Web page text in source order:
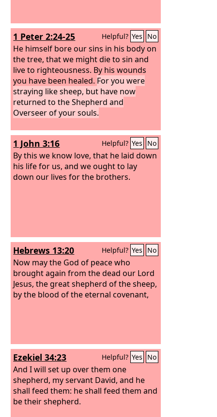
1 Peter 2:24-25 Helpful? Yes No
He himself bore our sins in his body on
the tree, that we might die to sin and
live to righteousness. By his wounds
you have been healed. For you were
straying like sheep, but have now
returned to the Shepherd and
Overseer of your souls.
1 John 3:16 Helpful? Yes No
By this we know love, that he laid down
his life for us, and we ought to lay
down our lives for the brothers.
Hebrews 13:20 Helpful? Yes No
Now may the God of peace who
brought again from the dead our Lord
Jesus, the great shepherd of the sheep,
by the blood of the eternal covenant,
Ezekiel 34:23 Helpful? Yes No
And I will set up over them one
shepherd, my servant David, and he
shall feed them: he shall feed them and
be their shepherd.